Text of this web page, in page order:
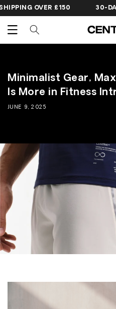
SKIP TO
CONTENT
OVER £150 30-DAY
Minimalist Gear,
Is More in Fitness
JUNE 9, 2025